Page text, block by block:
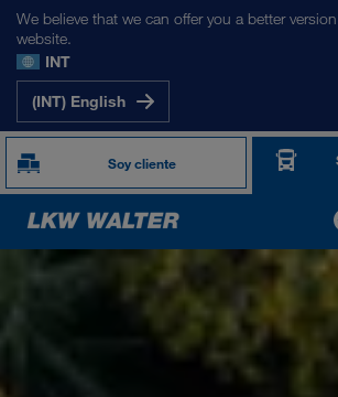
We believe that we can offer you a better
website.
INT
(INT) English
Soy cliente